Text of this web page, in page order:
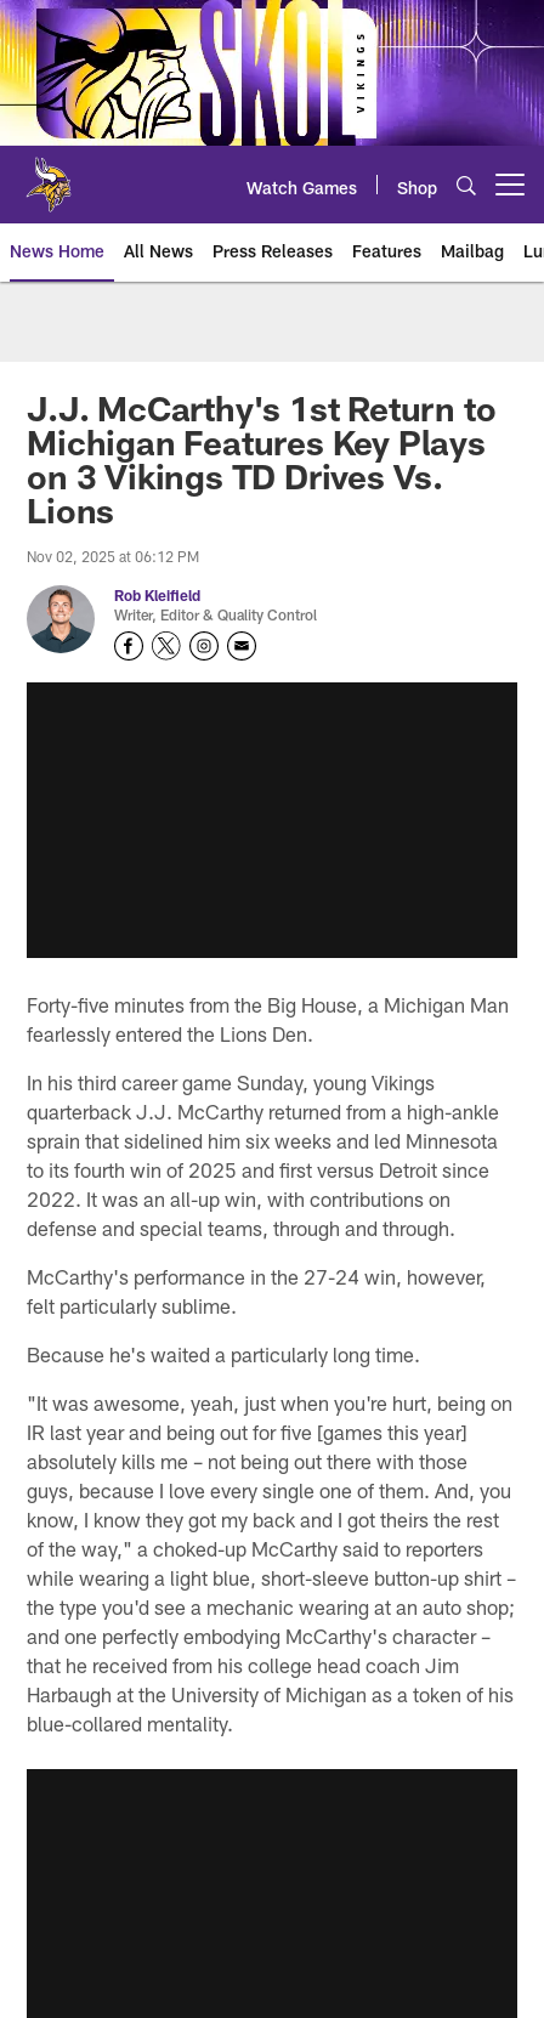
Skip
to
main
content
Watch Games Shop
News Home All News Press Releases Features Mailbag
J.J. McCarthy's 1st Return to
Michigan Features Key Plays
on 3 Vikings TD Drives Vs.
Lions
Nov 02, 2025 at 06:12 PM
Rob Kleifield
Writer, Editor & Quality Control
Forty-five minutes from the Big House, a Michigan Man
fearlessly entered the Lions Den.
In his third career game Sunday, young Vikings
quarterback J.J. McCarthy returned from a high-ankle
sprain that sidelined him six weeks and led Minnesota
to its fourth win of 2025 and first versus Detroit since
2022. It was an all-up win, with contributions on
defense and special teams, through and through.
McCarthy's performance in the 27-24 win, however,
felt particularly sublime.
Because he's waited a particularly long time.
"It was awesome, yeah, just when you're hurt, being on
IR last year and being out for five [games this year]
absolutely kills me – not being out there with those
guys, because I love every single one of them. And, you
know, I know they got my back and I got theirs the rest
of the way," a choked-up McCarthy said to reporters
while wearing a light blue, short-sleeve button-up shirt –
the type you'd see a mechanic wearing at an auto shop;
and one perfectly embodying McCarthy's character –
that he received from his college head coach Jim
Harbaugh at the University of Michigan as a token of his
blue-collared mentality.